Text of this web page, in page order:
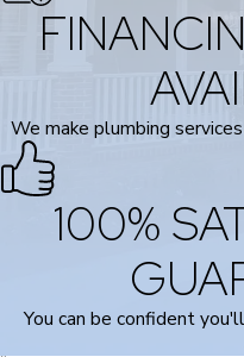
We make plumbing
100%
You can be confident